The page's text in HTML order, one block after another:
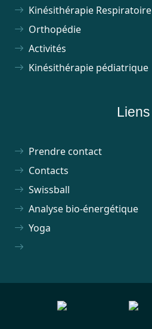
Kinésithérapie Respiratoire
Orthopédie
Activités
Kinésithérapie pédiatrique
Liens
Prendre contact
Contacts
Swissball
Analyse bio-énergétique
Yoga